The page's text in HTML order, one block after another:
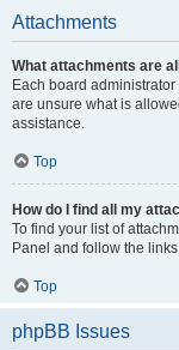
Attachments
What attachments are
Each board
are unsure what is
assistance.
Top
How do I find all my
To find your list of
Panel and follow the
Top
phpBB Issues